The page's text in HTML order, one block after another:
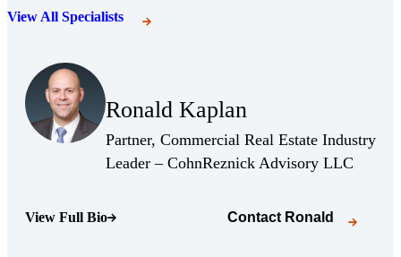
View All Specialists
Ronald Kaplan
(Opens Bio page)
Partner, Commercial Real Estate Industry
Leader – CohnReznick Advisory LLC
View Full Bio
(Opens Bio page) Contact Ronald